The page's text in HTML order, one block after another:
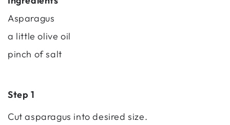
Asparagus
a little olive oil
pinch of salt
Step 1
Cut asparagus into desired size.